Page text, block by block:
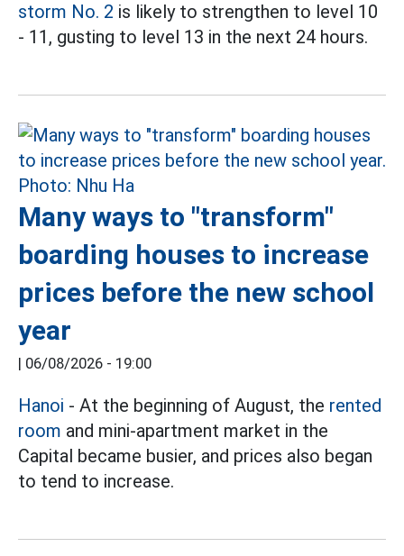
storm No. 2 is likely to strengthen to level 10
- 11, gusting to level 13 in the next 24 hours.
Many ways to "transform"
boarding houses to increase
prices before the new school
year
| 06/08/2026 - 19:00
Hanoi - At the beginning of August, the rented
room and mini-apartment market in the
Capital became busier, and prices also began
to tend to increase.